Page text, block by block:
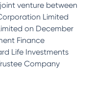
venture between
Limited
on December
Finance
Life Investments
Company